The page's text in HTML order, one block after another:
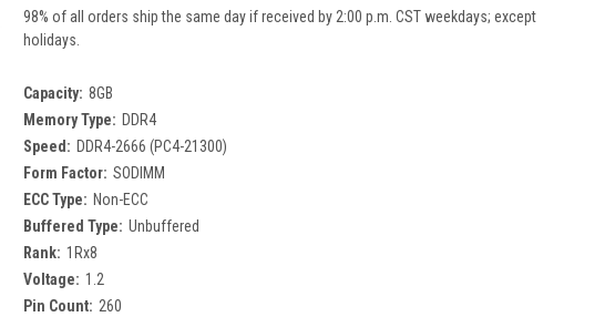
98% of all orders ship the same day if received by 2:00 p.m. CST weekdays; except
holidays.
Capacity: 8GB
Memory Type: DDR4
Speed: DDR4-2666 (PC4-21300)
Form Factor: SODIMM
ECC Type: Non-ECC
Buffered Type: Unbuffered
Rank: 1Rx8
Voltage: 1.2
Pin Count: 260